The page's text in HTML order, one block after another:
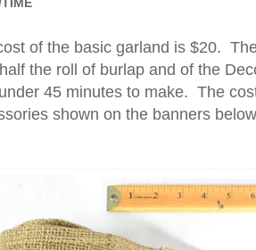
of the basic garland is $20.
the roll of burlap and of the
45 minutes to make. The
shown on the banners